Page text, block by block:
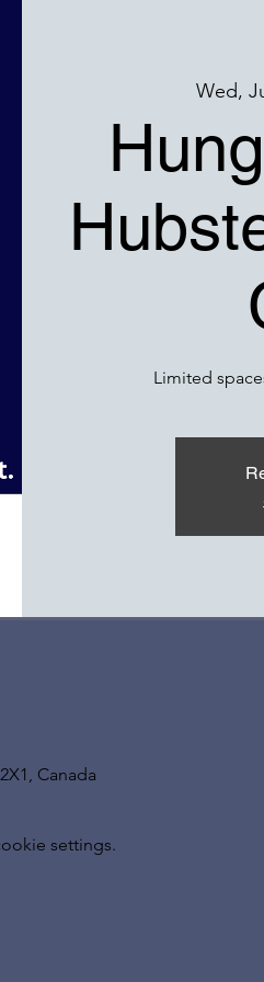
Wed,
Limited
Canada
settings.